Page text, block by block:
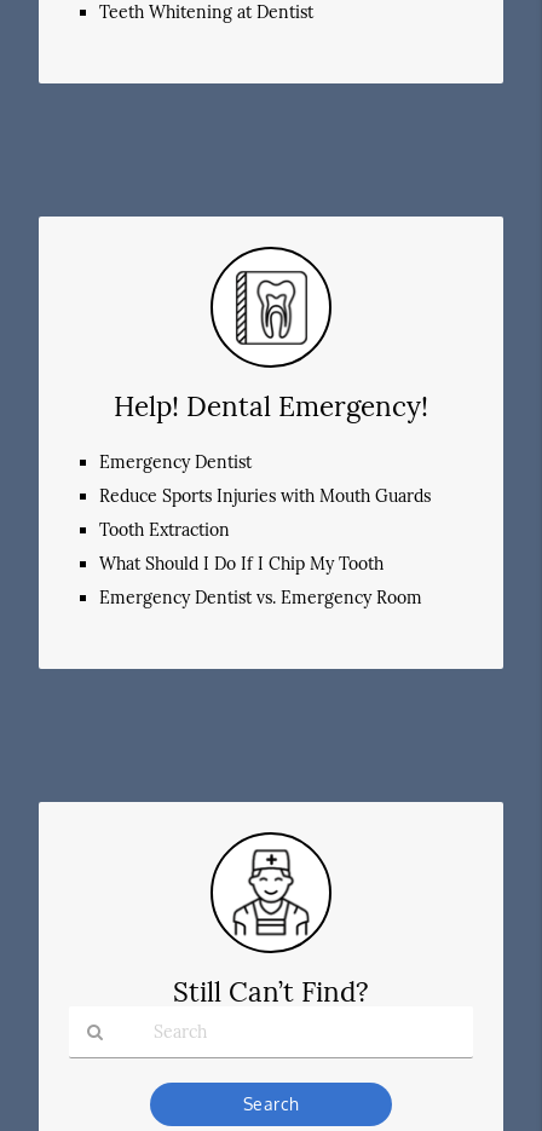
Teeth Whitening at Dentist
Help! Dental Emergency!
Emergency Dentist
Reduce Sports Injuries with Mouth Guards
Tooth Extraction
What Should I Do If I Chip My Tooth
Emergency Dentist vs. Emergency Room
Still Can’t Find?